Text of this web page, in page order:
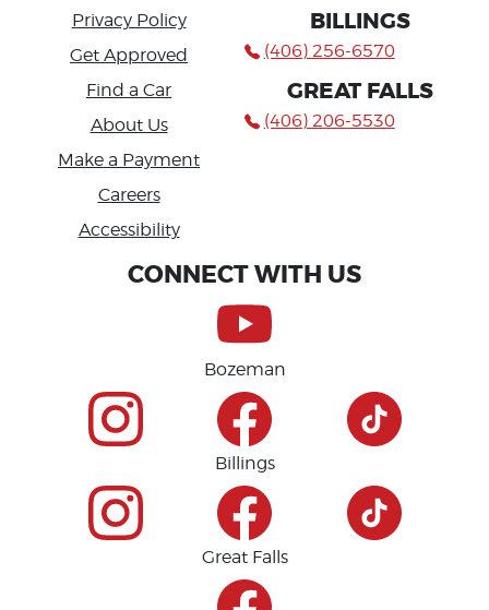
Privacy Policy
Get Approved
Find a Car
About Us
Make a Payment
Careers
Accessibility
BILLINGS
(406) 256-6570
GREAT FALLS
(406) 206-5530
CONNECT WITH US
Bozeman
Billings
Great Falls